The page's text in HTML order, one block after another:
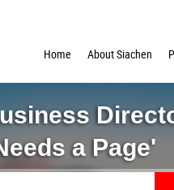
Home
About Siachen
a Page'